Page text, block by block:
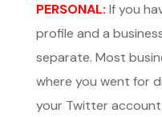
PERSONAL: If you
profile and a
separate. Most
where you went for
your Twitter